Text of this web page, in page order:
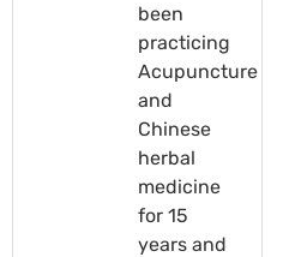
been
practicing
Acupuncture
and
Chinese
herbal
medicine
for 15
years and